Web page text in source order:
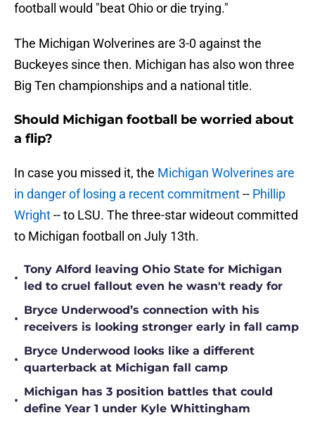
football would "beat Ohio or die trying."
The Michigan Wolverines are 3-0 against the
Buckeyes since then. Michigan has also won three
Big Ten championships and a national title.
Should Michigan football be worried about
a flip?
In case you missed it, the Michigan Wolverines are
in danger of losing a recent commitment-- Phillip
Wright-- to LSU. The three-star wideout committed
to Michigan football on July 13th.
•
Tony Alford leaving Ohio State for Michigan
led to cruel fallout even he wasn't ready for
•
Bryce Underwood’s connection with his
receivers is looking stronger early in fall camp
•
Bryce Underwood looks like a different
quarterback at Michigan fall camp
•
Michigan has 3 position battles that could
define Year 1 under Kyle Whittingham